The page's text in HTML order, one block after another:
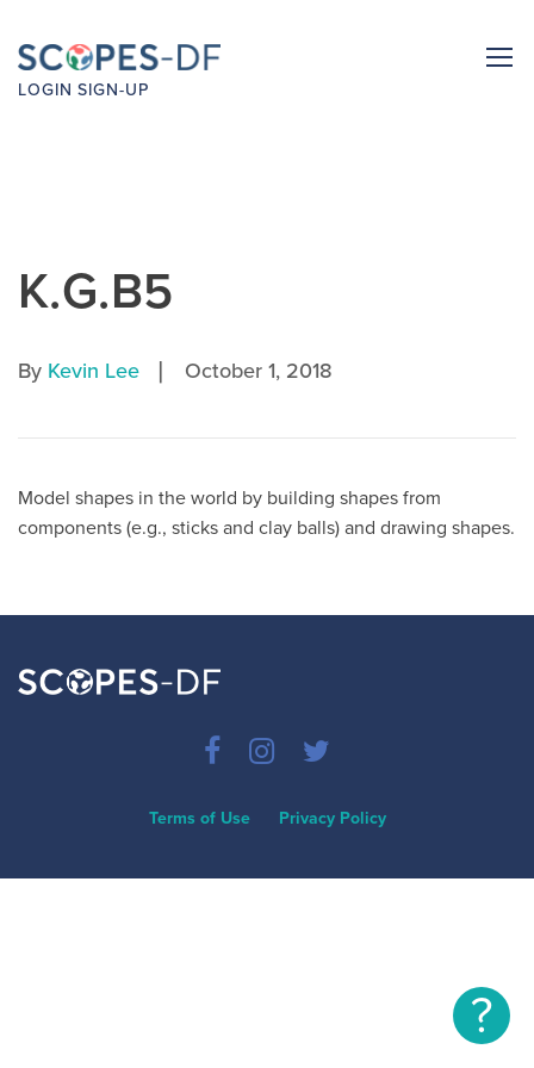
LOGIN SIGN-UP
K.G.B5
By Kevin Lee | October 1, 2018
Model shapes in the world by building shapes from
components (e.g., sticks and clay balls) and drawing shapes.
Terms of Use Privacy Policy
?